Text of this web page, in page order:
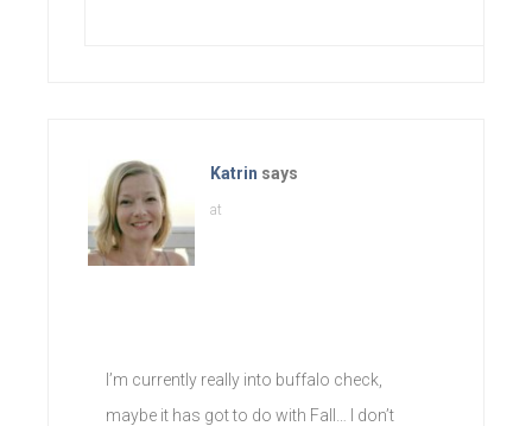
Katrin says
at
I’m currently really into buffalo check,
maybe it has got to do with Fall… I don’t